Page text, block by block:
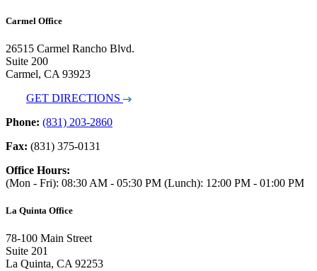
Carmel Office
26515 Carmel Rancho Blvd.
Suite 200
Carmel, CA 93923
GET DIRECTIONS
Phone: (831) 203-2860
Fax: (831) 375-0131
Office Hours:
(Mon - Fri): 08:30 AM - 05:30 PM (Lunch): 12:00 PM - 01:00 PM
La Quinta Office
78-100 Main Street
Suite 201
La Quinta, CA 92253